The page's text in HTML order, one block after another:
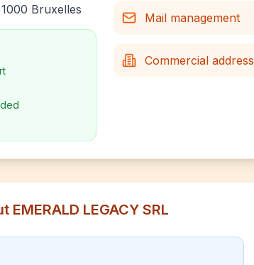
Bruxelles
Mail management
Commercial address
LEGACY SRL